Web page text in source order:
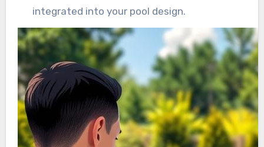
integrated into your pool design.